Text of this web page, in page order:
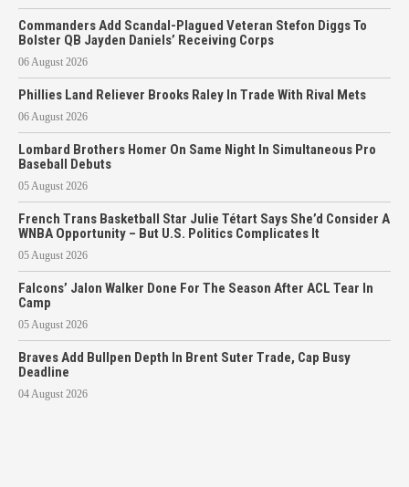
Commanders Add Scandal-Plagued Veteran Stefon Diggs To
Bolster QB Jayden Daniels’ Receiving Corps
06 August 2026
Phillies Land Reliever Brooks Raley In Trade With Rival Mets
06 August 2026
Lombard Brothers Homer On Same Night In Simultaneous Pro
Baseball Debuts
05 August 2026
French Trans Basketball Star Julie Tétart Says She’d Consider A
WNBA Opportunity – But U.S. Politics Complicates It
05 August 2026
Falcons’ Jalon Walker Done For The Season After ACL Tear In
Camp
05 August 2026
Braves Add Bullpen Depth In Brent Suter Trade, Cap Busy
Deadline
04 August 2026